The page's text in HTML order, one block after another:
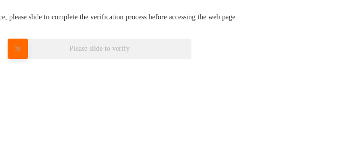
please slide to complete the verification process before accessing the web page.
Please slide to verify